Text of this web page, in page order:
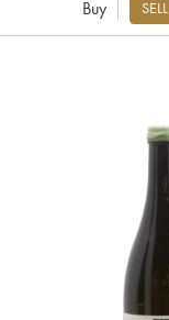
Buy SELL